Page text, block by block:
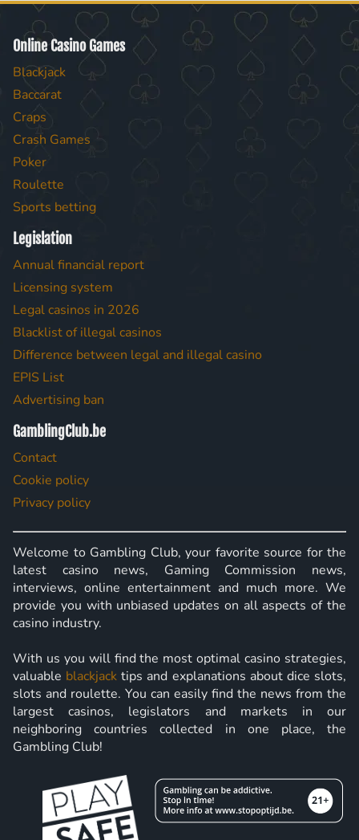
Online Casino Games
Blackjack
Baccarat
Craps
Crash Games
Poker
Roulette
Sports betting
Legislation
Annual financial report
Licensing system
Legal casinos in 2026
Blacklist of illegal casinos
Difference between legal and illegal casino
EPIS List
Advertising ban
GamblingClub.be
Contact
Cookie policy
Privacy policy
Welcome to Gambling Club, your favorite source for the
latest casino news, Gaming Commission news,
interviews, online entertainment and much more. We
provide you with unbiased updates on all aspects of the
casino industry.
With us you will find the most optimal casino strategies,
valuable blackjack tips and explanations about dice slots,
slots and roulette. You can easily find the news from the
largest casinos, legislators and markets in our
neighboring countries collected in one place, the
Gambling Club!